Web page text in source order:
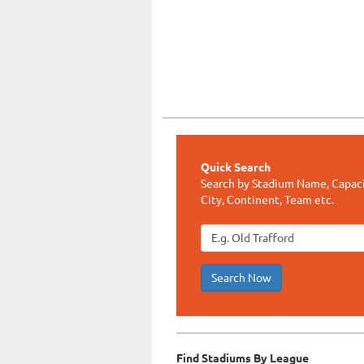
Quick Search
Search by Stadium Name,
City, Continent, Team etc.
Search Now
Find Stadiums By League